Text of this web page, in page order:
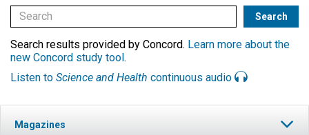
Search results provided by Concord. Learn more about the
new Concord study tool.
Listen to Science and Health continuous audio
Magazines